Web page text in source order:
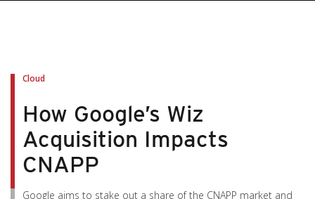
Cloud
How Google’s Wiz
Acquisition Impacts
CNAPP
Google aims to stake out a share of the CNAPP market and